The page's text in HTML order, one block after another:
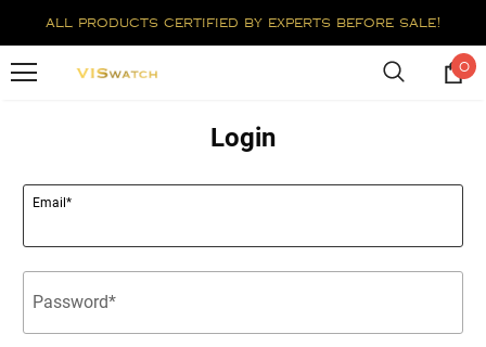
all products certified by experts before sale!
0